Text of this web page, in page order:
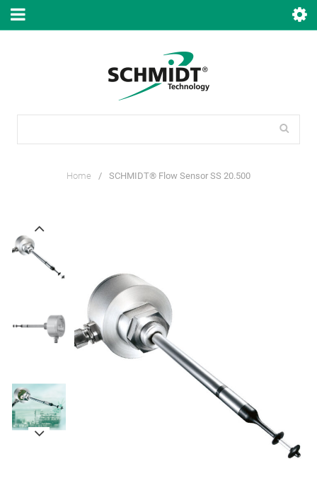
Home / SCHMIDT® Flow Sensor SS 20.500